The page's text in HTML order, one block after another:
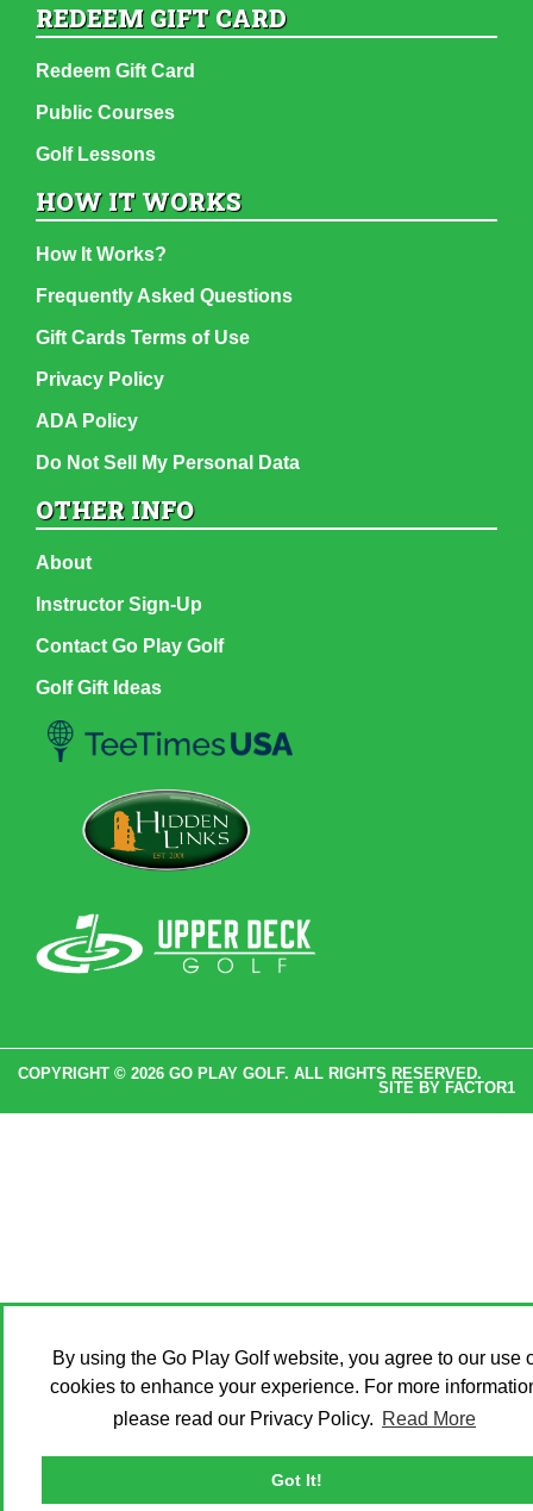
By using the Go Play Golf website, you agree to our use
cookies to enhance your experience. For more
please read our Privacy Policy. Read More
Got It!
REDEEM GIFT CARD
Redeem Gift Card
Public Courses
Golf Lessons
HOW IT WORKS
How It Works?
Frequently Asked Questions
Gift Cards Terms of Use
Privacy Policy
ADA Policy
Do Not Sell My Personal Data
OTHER INFO
About
Instructor Sign-Up
Contact Go Play Golf
Golf Gift Ideas
COPYRIGHT © 2026 GO PLAY GOLF. ALL RIGHTS RESERVED.
SITE BY FACTOR1